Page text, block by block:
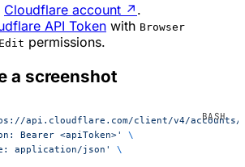
Cloudflare account ↗ .
API Token with Browser
permissions.
a screenshot
api.cloudflare.com/client/v4/accounts/
Bearer <apiToken>'
\
application/json'
\